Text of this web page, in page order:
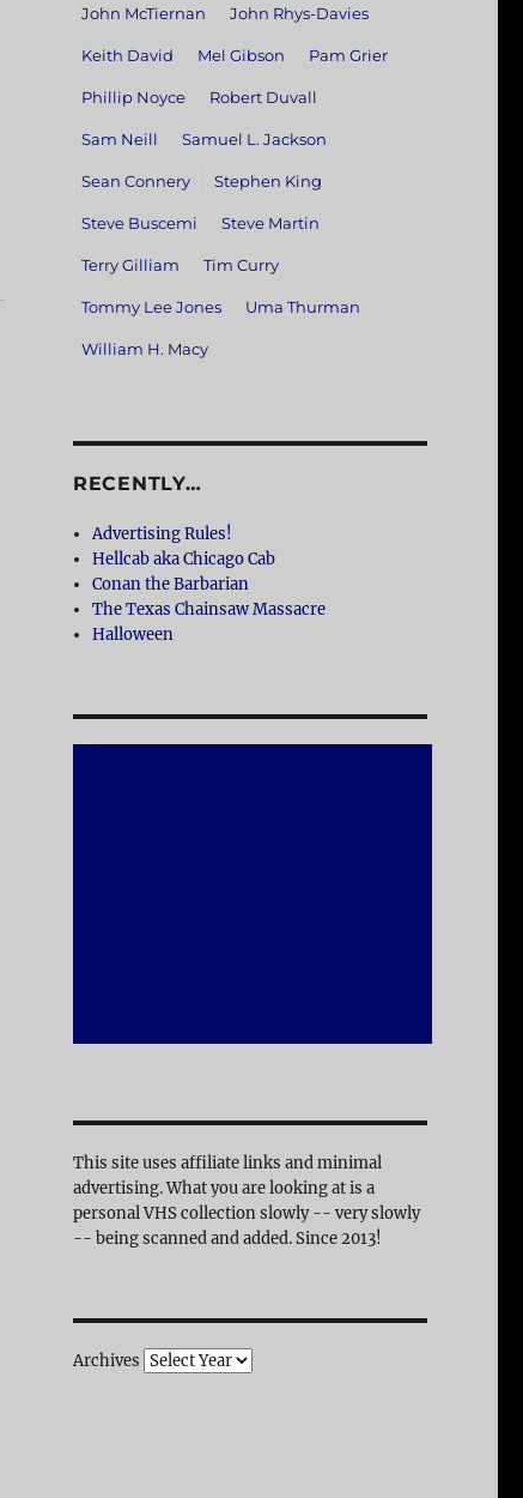
John McTiernan John Rhys-Davies
Keith David Mel Gibson Pam Grier
Phillip Noyce Robert Duvall
Sam Neill Samuel L. Jackson
Sean Connery Stephen King
Steve Buscemi Steve Martin
Terry Gilliam Tim Curry
Tommy Lee Jones Uma Thurman
William H. Macy
RECENTLY…
Advertising Rules!
Hellcab aka Chicago Cab
Conan the Barbarian
The Texas Chainsaw Massacre
Halloween
This site uses affiliate links and minimal
advertising. What you are looking at is a
personal VHS collection slowly -- very slowly
-- being scanned and added. Since 2013!
Archives